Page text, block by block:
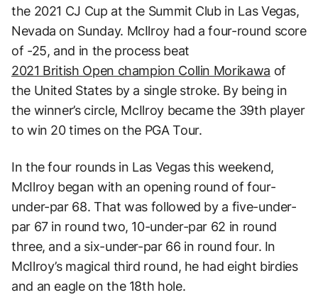
the 2021 CJ Cup at the Summit Club in Las Vegas,
Nevada on Sunday. McIlroy had a four-round score
of -25, and in the process beat
2021 British Open champion Collin Morikawa of
the United States by a single stroke. By being in
the winner’s circle, McIlroy became the 39th player
to win 20 times on the PGA Tour.
In the four rounds in Las Vegas this weekend,
McIlroy began with an opening round of four-
under-par 68. That was followed by a five-under-
par 67 in round two, 10-under-par 62 in round
three, and a six-under-par 66 in round four. In
McIlroy’s magical third round, he had eight birdies
and an eagle on the 18th hole.